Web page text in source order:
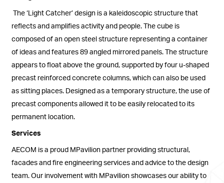
The ‘Light Catcher’ design is a kaleidoscopic structure that
reflects and amplifies activity and people. The cube is
composed of an open steel structure representing a container
of ideas and features 89 angled mirrored panels. The structure
appears to float above the ground, supported by four u-shaped
precast reinforced concrete columns, which can also be used
as sitting places. Designed as a temporary structure, the use of
precast components allowed it to be easily relocated to its
permanent location.
Services
AECOM is a proud MPavilion partner providing structural,
facades and fire engineering services and advice to the design
team. Our involvement with MPavilion showcases our ability to